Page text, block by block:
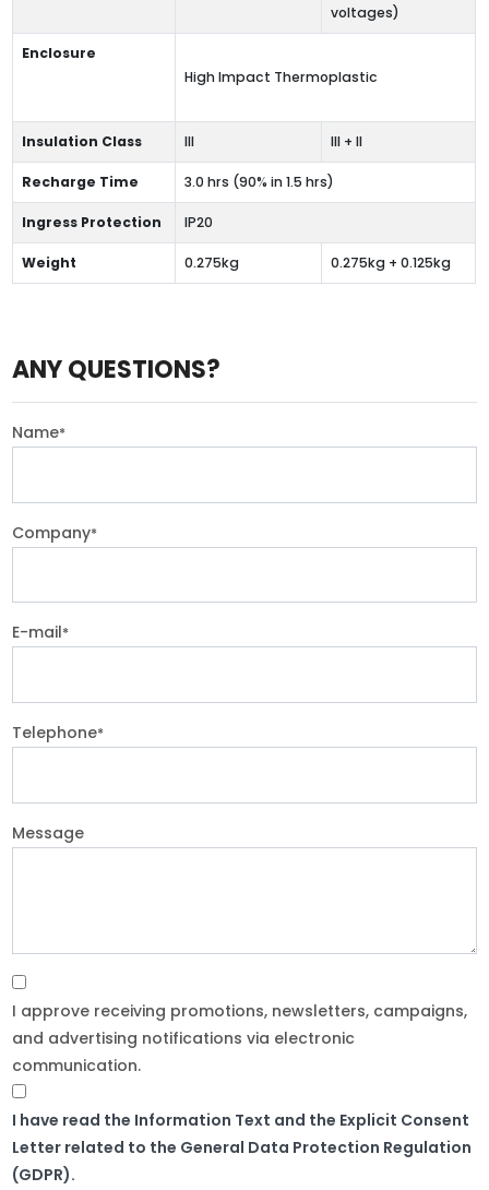
voltages)
Enclosure
High Impact Thermoplastic
Insulation Class III III + II
Recharge Time 3.0 hrs (90% in 1.5 hrs)
Ingress Protection IP20
Weight 0.275kg 0.275kg + 0.125kg
ANY QUESTIONS?
Name*
Company*
E-mail*
Telephone*
Message
I approve receiving promotions, newsletters, campaigns,
and advertising notifications via electronic
communication.
I have read the Information Text and the Explicit Consent
Letter related to the General Data Protection Regulation
(GDPR).